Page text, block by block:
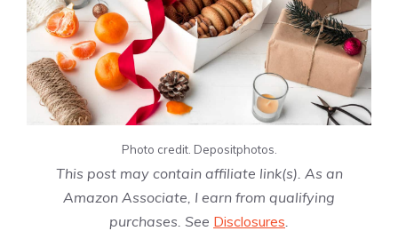
Photo credit. Depositphotos.
This post may contain affiliate link(s). As an
Amazon Associate, I earn from qualifying
purchases. See Disclosures